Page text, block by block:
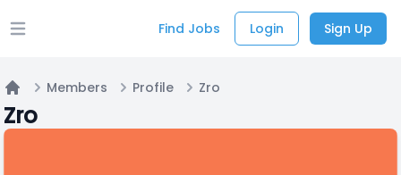
Open main menu Find Jobs Login Sign Up
Home
Members Profile Zro
Zro